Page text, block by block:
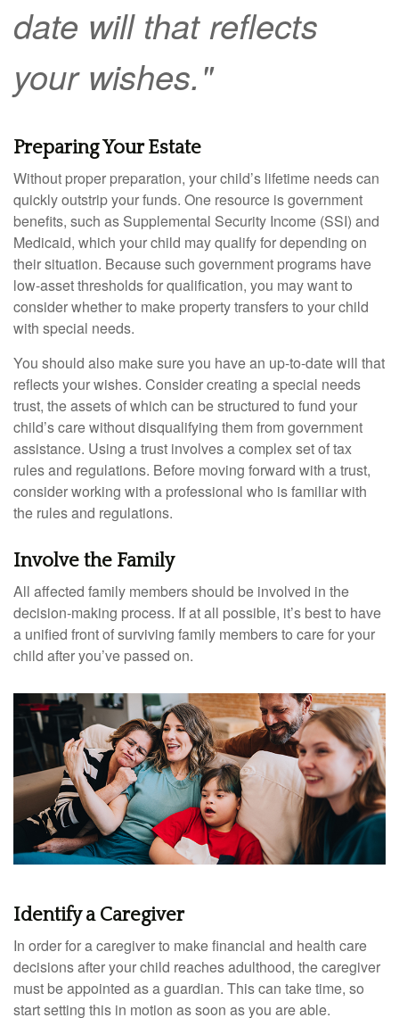
date will that reflects
your wishes."
Preparing Your Estate
Without proper preparation, your child’s lifetime needs can
quickly outstrip your funds. One resource is government
benefits, such as Supplemental Security Income (SSI) and
Medicaid, which your child may qualify for depending on
their situation. Because such government programs have
low-asset thresholds for qualification, you may want to
consider whether to make property transfers to your child
with special needs.
You should also make sure you have an up-to-date will that
reflects your wishes. Consider creating a special needs
trust, the assets of which can be structured to fund your
child’s care without disqualifying them from government
assistance. Using a trust involves a complex set of tax
rules and regulations. Before moving forward with a trust,
consider working with a professional who is familiar with
the rules and regulations.
Involve the Family
All affected family members should be involved in the
decision-making process. If at all possible, it’s best to have
a unified front of surviving family members to care for your
child after you’ve passed on.
Identify a Caregiver
In order for a caregiver to make financial and health care
decisions after your child reaches adulthood, the caregiver
must be appointed as a guardian. This can take time, so
start setting this in motion as soon as you are able.